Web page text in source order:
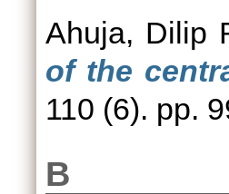
Ahuja, Dilip
of the
110 (6). pp.
B